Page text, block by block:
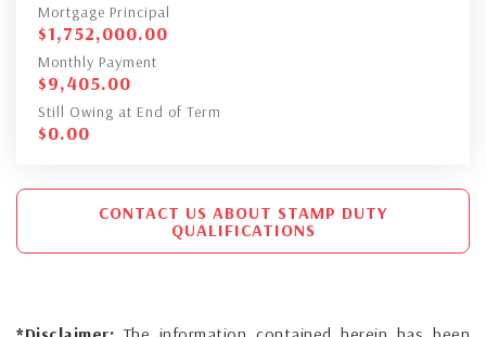
Mortgage Principal
$1,752,000.00
Monthly Payment
$9,405.00
Still Owing at End of Term
$0.00
CONTACT US ABOUT STAMP DUTY
QUALIFICATIONS